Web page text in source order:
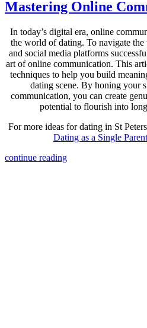
Mastering Online
In today’s digital era, online
the world of dating. To navigate the
and social media platforms
art of online communication. This
techniques to help you build
dating scene. By honing your
communication, you can create
potential to flourish into
For more ideas for dating in St
Dating as a Single Parent
continue reading